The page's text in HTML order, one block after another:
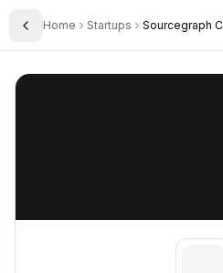
Toggle Sidebar
Home Startups
Sourcegraph (Cody)